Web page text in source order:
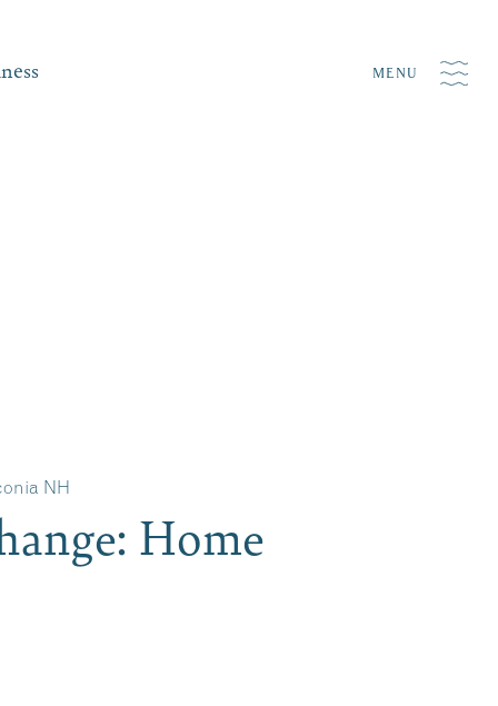
MENU
NH
Home